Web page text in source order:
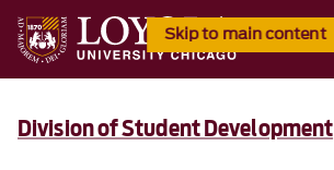
Skip to main content
Division of Student Development